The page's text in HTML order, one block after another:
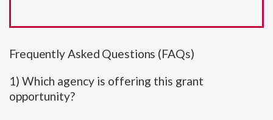
Frequently Asked Questions (FAQs)
1) Which agency is offering this grant
opportunity?